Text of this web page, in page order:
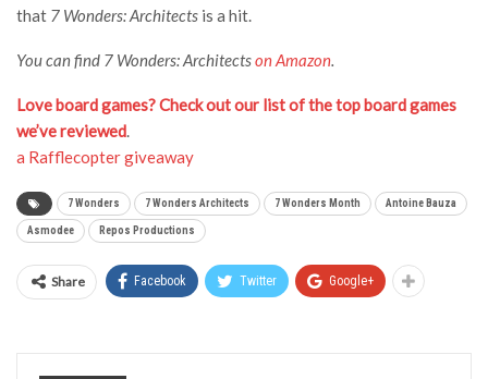
that 7 Wonders: Architects is a hit.
You can find 7 Wonders: Architectson Amazon.
Love board games? Check out our list of the top board games
we’ve reviewed.
a Rafflecopter giveaway
7 Wonders 7 Wonders Architects 7 Wonders Month Antoine Bauza
Asmodee Repos Productions
Share Facebook Twitter Google+